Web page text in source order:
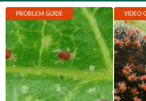
PROBLEM GUIDE VIDEO